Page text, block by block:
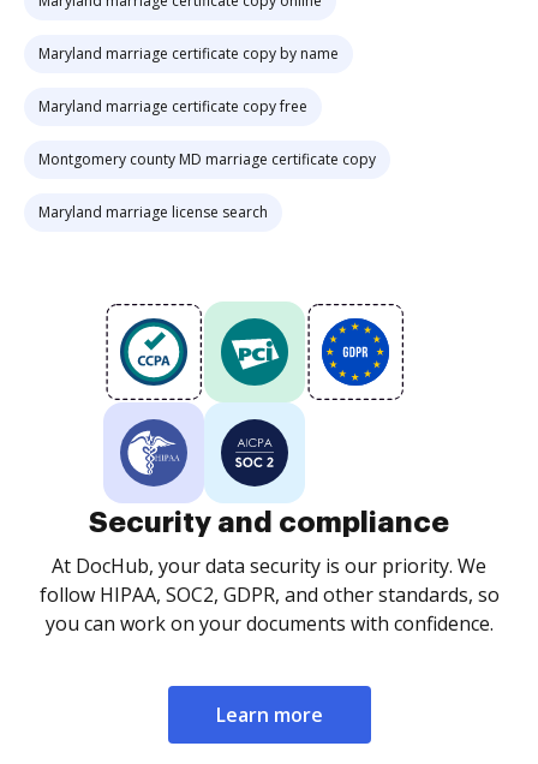
Maryland marriage certificate copy by name
Maryland marriage certificate copy free
Montgomery county MD marriage certificate copy
Maryland marriage license search
Security and compliance
At DocHub, your data security is our priority. We
follow HIPAA, SOC2, GDPR, and other standards, so
you can work on your documents with confidence.
Learn more